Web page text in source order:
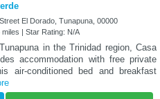
El Dorado, Tunapuna, 00000
miles | Star Rating: N/A
in the Trinidad region, Casa
accommodation with free private
air-conditioned bed and breakfast